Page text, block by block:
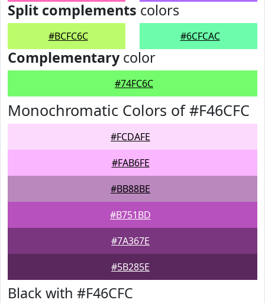
Split complements colors
#BCFC6C #6CFCAC
Complementarycolor
#74FC6C
Monochromatic Colors of #F46CFC
#FCDAFE
#FAB6FE
#BB88BE
#B751BD
#7A367E
#5B285E
Black with #F46CFC